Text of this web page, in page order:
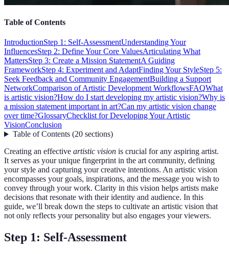
Table of Contents
IntroductionStep 1: Self-AssessmentUnderstanding Your
InfluencesStep 2: Define Your Core ValuesArticulating What
MattersStep 3: Create a Mission StatementA Guiding
FrameworkStep 4: Experiment and AdaptFinding Your StyleStep 5:
Seek Feedback and Community EngagementBuilding a Support
NetworkComparison of Artistic Development WorkflowsFAQWhat
is artistic vision?How do I start developing my artistic vision?Why is
a mission statement important in art?Can my artistic vision change
over time?GlossaryChecklist for Developing Your Artistic
VisionConclusion
Table of Contents(20 sections)
Creating an effective artistic vision is crucial for any aspiring artist.
It serves as your unique fingerprint in the art community, defining
your style and capturing your creative intentions. An artistic vision
encompasses your goals, inspirations, and the message you wish to
convey through your work. Clarity in this vision helps artists make
decisions that resonate with their identity and audience. In this
guide, we’ll break down the steps to cultivate an artistic vision that
not only reflects your personality but also engages your viewers.
Step 1: Self-Assessment